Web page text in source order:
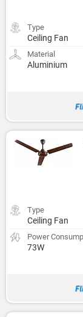
Type
Ceiling Fan
Material
Aluminium
Type
Ceiling Fan
Power
73W